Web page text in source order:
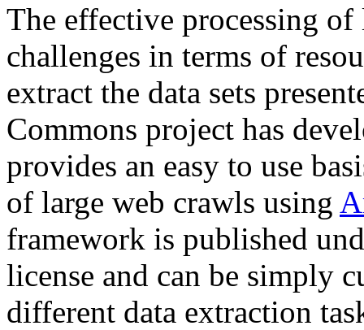
The effective processing of
challenges in terms of
extract the data sets
Commons project has
provides an easy to use
of large web crawls using
framework is published
license and can be simply
different data extraction